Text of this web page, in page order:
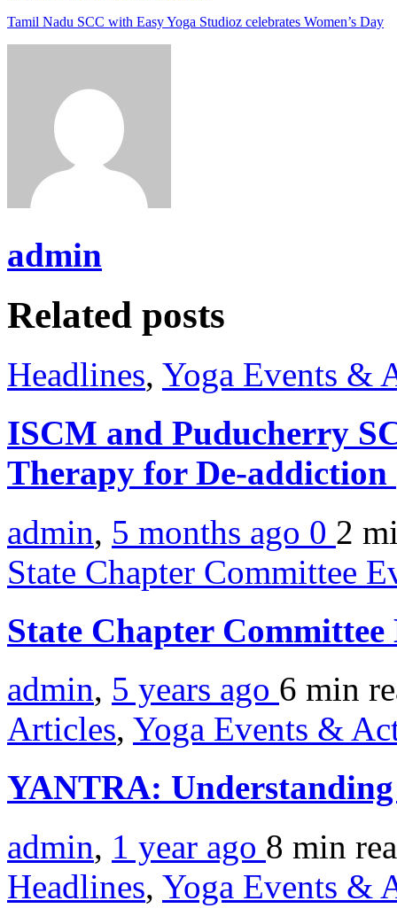
Tamil Nadu SCC with Easy Yoga Studioz celebrates Women’s Day
admin
Related posts
Headlines, Yoga Events &
ISCM and Puducherry
Therapy for De-addiction
admin, 5 months ago 0 2
State Chapter Committee
State Chapter
admin, 5 years ago 6 min
Articles, Yoga Events &
YANTRA:
admin, 1 year ago 8 min
Headlines, Yoga Events &